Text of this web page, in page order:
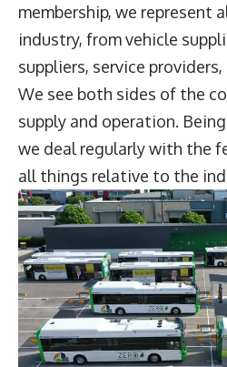
membership, we represent
industry, from vehicle
suppliers, service
We see both sides of the
supply and operation.
we deal regularly with the
all things relative to the